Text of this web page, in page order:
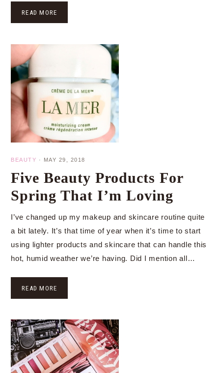
READ MORE
BEAUTY · MAY 29, 2018
Five Beauty Products For
Spring That I’m Loving
I’ve changed up my makeup and skincare routine quite
a bit lately. It’s that time of year when it’s time to start
using lighter products and skincare that can handle this
hot, humid weather we’re having. Did I mention all…
READ MORE